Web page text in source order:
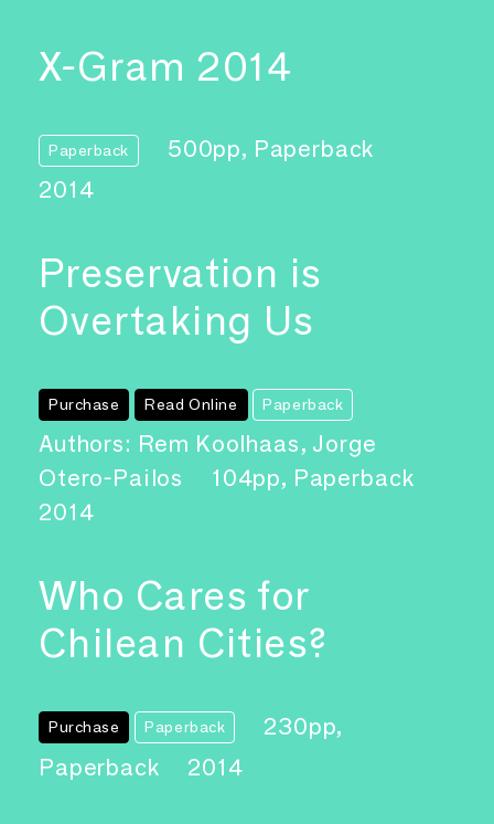
X-Gram 2014
Paperback
500pp, Paperback
2014
Preservation is
Overtaking Us
Purchase Read Online Paperback
Authors: Rem Koolhaas, Jorge
Otero-Pailos
104pp, Paperback
2014
Who Cares for
Chilean Cities?
Purchase Paperback
230pp,
Paperback
2014